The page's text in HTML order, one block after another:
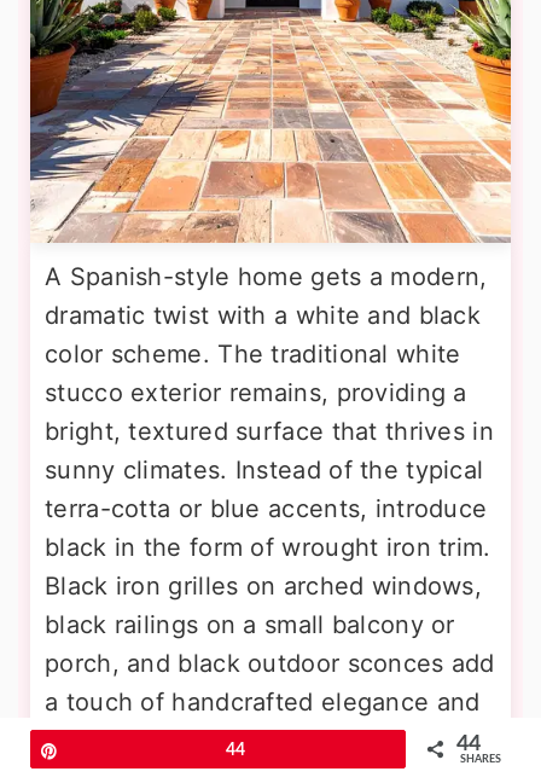
A Spanish-style home gets a modern,
dramatic twist with a white and black
color scheme. The traditional white
stucco exterior remains, providing a
bright, textured surface that thrives in
sunny climates. Instead of the typical
terra-cotta or blue accents, introduce
black in the form of wrought iron trim.
Black iron grilles on arched windows,
black railings on a small balcony or
porch, and black outdoor sconces add
a touch of handcrafted elegance and
strong contrast. A dark-stained or
44 44
SHARES